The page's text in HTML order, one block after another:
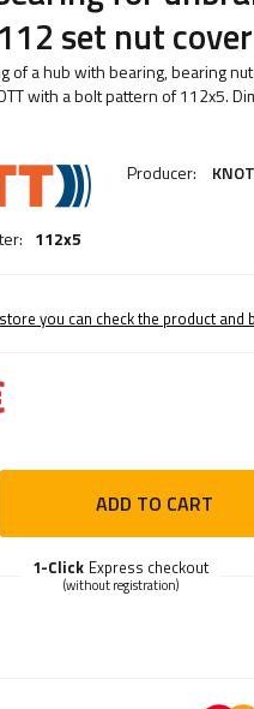
set nut cover
of a hub with bearing, bearing
with a bolt pattern of 112x5.
Producer:
112x5
you can check the product and
ADD TO CART
Express checkout
1-Click
(without registration)